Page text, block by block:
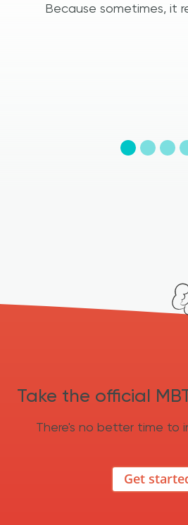
Because sometimes, it
Take the official
There's no better time to
Get